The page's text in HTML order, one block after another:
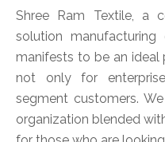
Shree Ram Textile, a
solution manufacturing
manifests to be an ideal
not only for
segment customers.
organization blended